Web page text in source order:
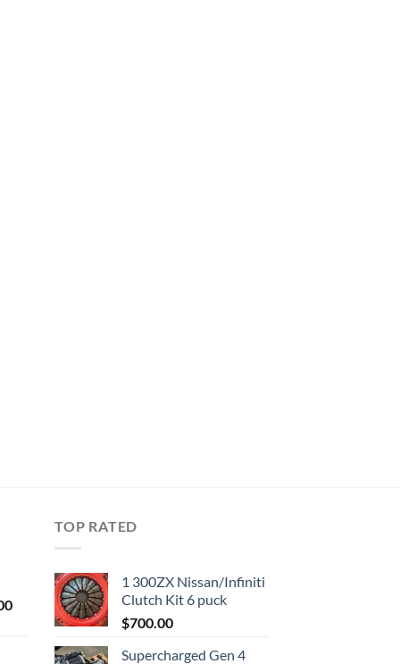
Current
$1,000.00.
TOP RATED
1 300ZX Nissan/Infiniti
Clutch Kit 6 puck
$700.00
Supercharged Gen 4